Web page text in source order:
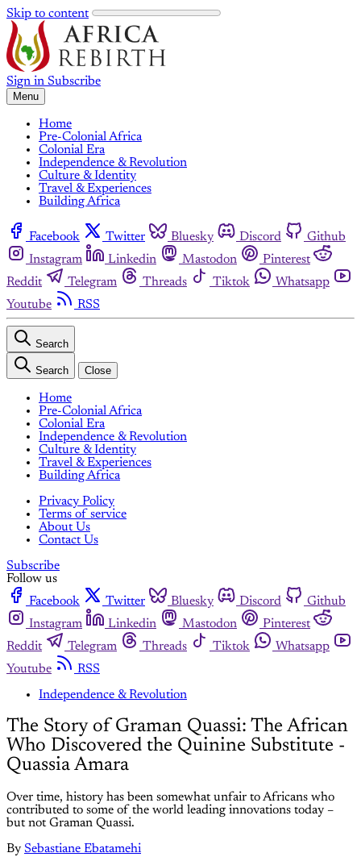
Skip to content
Sign in Subscribe
Menu
Home
Pre-Colonial Africa
Colonial Era
Independence & Revolution
Culture & Identity
Travel & Experiences
Building Africa
Facebook Twitter Bluesky Discord
Github
Instagram
Linkedin Mastodon
Pinterest
Reddit
Telegram Threads Tiktok
Whatsapp
Youtube
RSS
Search
Search Close
Home
Pre-Colonial Africa
Colonial Era
Independence & Revolution
Culture & Identity
Travel & Experiences
Building Africa
Privacy Policy
Terms of service
About Us
Contact Us
Subscribe
Follow us
Facebook
Twitter Bluesky Discord
Github
Instagram
Linkedin Mastodon
Pinterest
Reddit
Telegram Threads Tiktok
Whatsapp
Youtube
RSS
Independence & Revolution
The Story of Graman Quassi: The African
Who Discovered the Quinine Substitute -
Quassia Amara
Over time, history has been somewhat unfair to Africans who
contributed to some of the world leading innovations today –
but not Graman Quassi.
By Sebastiane Ebatamehi